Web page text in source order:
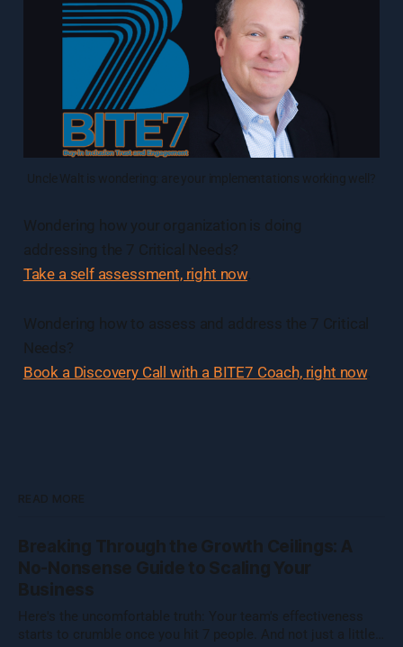
Uncle Walt is wondering: are your implementations working well?
Wondering how your organization is doing
addressing the 7 Critical Needs?
Take a self assessment, right now.
Wondering how to assess and address the 7 Critical
Needs?
Book a Discovery Call with a BITE7 Coach, right now.
READ MORE
Breaking Through the Growth Ceilings: A
No-Nonsense Guide to Scaling Your
Business
Here's the uncomfortable truth: Your team's effectiveness
starts to crumble once you hit 7 people. And not just a little